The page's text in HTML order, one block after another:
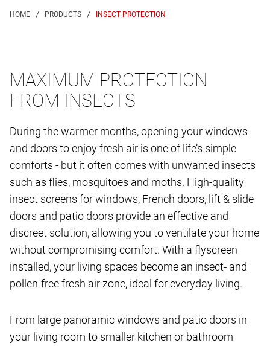
INSECT PROTECTION
MAXIMUM PROTECTION
FROM INSECTS
During the warmer months, opening your windows
and doors to enjoy fresh air is one of life’s simple
comforts - but it often comes with unwanted insects
such as flies, mosquitoes and moths. High-quality
insect screens for windows, French doors, lift & slide
doors and patio doors provide an effective and
discreet solution, allowing you to ventilate your home
without compromising comfort. With a flyscreen
installed, your living spaces become an insect- and
pollen-free fresh air zone, ideal for everyday living.
From large panoramic windows and patio doors in
your living room to smaller kitchen or bathroom